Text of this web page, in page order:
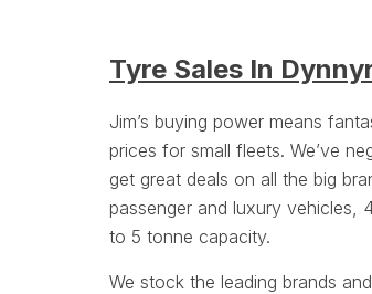
Tyre Sales In
Jim’s buying power means
prices for small fleets. We’ve
get great deals on all the big
passenger and luxury vehicles,
to 5 tonne capacity.
We stock the leading brands